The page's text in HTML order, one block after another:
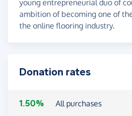
young entrepreneurial duo of
ambition of becoming one of
the online flooring industry.
Donation rates
1.50% All purchases